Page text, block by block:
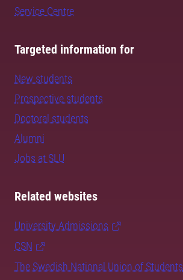
Service Centre
Targeted information for
New students
Prospective students
Doctoral students
Alumni
Jobs at SLU
Related websites
University Admissions
CSN
The Swedish National Union of Students